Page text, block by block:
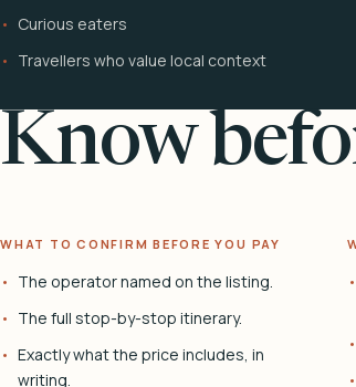
Curious eaters
Travellers who value local context
Know
WHAT TO CONFIRM BEFORE YOU PAY
The operator named on the listing.
The full stop-by-stop itinerary.
Exactly what the price includes, in
writing.